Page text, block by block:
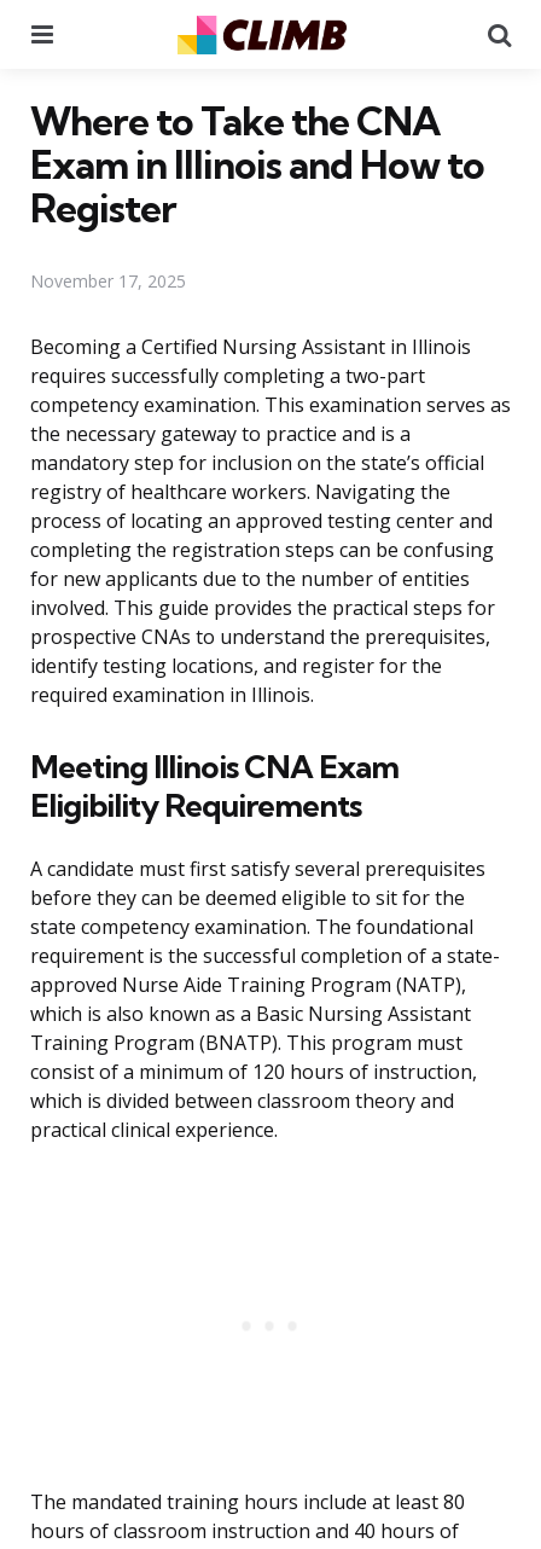
Where to Take the CNA
Exam in Illinois and How to
Register
November 17, 2025
Becoming a Certified Nursing Assistant in Illinois
requires successfully completing a two-part
competency examination. This examination serves as
the necessary gateway to practice and is a
mandatory step for inclusion on the state’s official
registry of healthcare workers. Navigating the
process of locating an approved testing center and
completing the registration steps can be confusing
for new applicants due to the number of entities
involved. This guide provides the practical steps for
prospective CNAs to understand the prerequisites,
identify testing locations, and register for the
required examination in Illinois.
Meeting Illinois CNA Exam
Eligibility Requirements
A candidate must first satisfy several prerequisites
before they can be deemed eligible to sit for the
state competency examination. The foundational
requirement is the successful completion of a state-
approved Nurse Aide Training Program (NATP),
which is also known as a Basic Nursing Assistant
Training Program (BNATP). This program must
consist of a minimum of 120 hours of instruction,
which is divided between classroom theory and
practical clinical experience.
The mandated training hours include at least 80
hours of classroom instruction and 40 hours of